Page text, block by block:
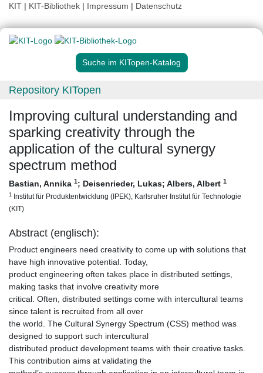
KIT | KIT-Bibliothek | Impressum | Datenschutz
Suche im KITopen-Katalog
Repository KITopen
Improving cultural understanding and
sparking creativity through the
application of the cultural synergy
spectrum method
Bastian, Annika 1; Deisenrieder, Lukas; Albers, Albert 1
1 Institut für Produktentwicklung (IPEK), Karlsruher Institut für Technologie
(KIT)
Abstract (englisch):
Product engineers need creativity to come up with solutions that
have high innovative potential. Today,
product engineering often takes place in distributed settings,
making tasks that involve creativity more
critical. Often, distributed settings come with intercultural teams
since talent is recruited from all over
the world. The Cultural Synergy Spectrum (CSS) method was
designed to support such intercultural
distributed product development teams with their creative tasks.
This contribution aims at validating the